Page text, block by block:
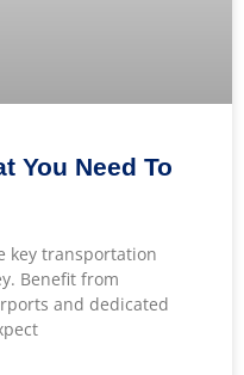
You Need To
key transportation
Benefit from
and dedicated